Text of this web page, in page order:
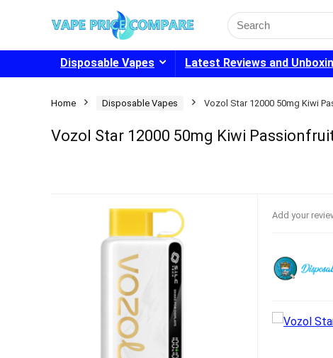
Search
for:
Disposable Vapes Latest Reviews and
Home Disposable Vapes Vozol Star 12000 50mg Kiwi
Vozol Star 12000 50mg Kiwi
Add your